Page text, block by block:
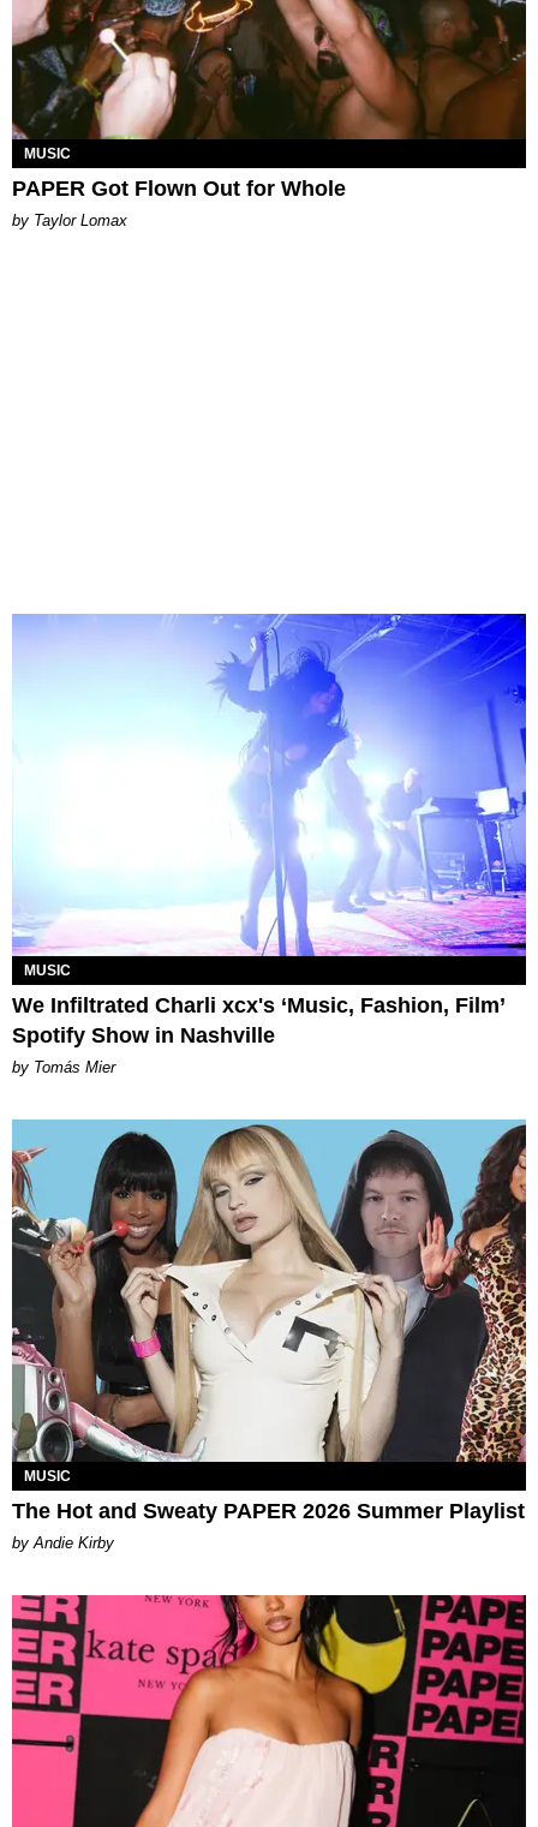
MUSIC
PAPER Got Flown Out for Whole
by Taylor Lomax
MUSIC
We Infiltrated Charli xcx's ‘Music, Fashion, Film’
Spotify Show in Nashville
by Tomás Mier
MUSIC
The Hot and Sweaty PAPER 2026 Summer Playlist
by Andie Kirby